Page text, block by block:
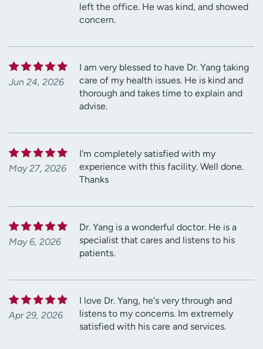
left the office. He was kind, and showed
concern.
Jun 24, 2026
I am very blessed to have Dr. Yang taking
care of my health issues. He is kind and
thorough and takes time to explain and
advise.
May 27, 2026
I'm completely satisfied with my
experience with this facility. Well done.
Thanks
May 6, 2026
Dr. Yang is a wonderful doctor. He is a
specialist that cares and listens to his
patients.
Apr 29, 2026
I love Dr. Yang, he's very through and
listens to my concerns. Im extremely
satisfied with his care and services.